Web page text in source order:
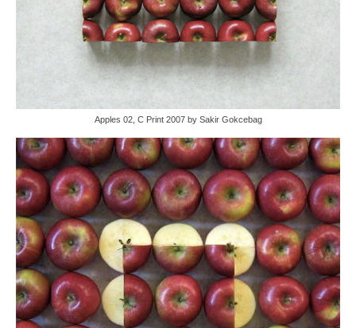
Apples 02, C Print 2007 by Sakir Gokcebag